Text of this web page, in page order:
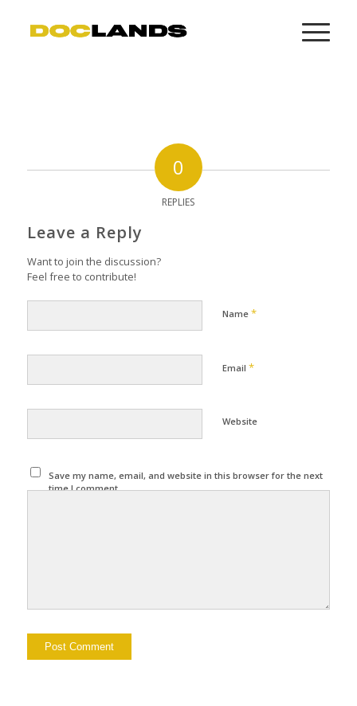
0
REPLIES
Leave a Reply
Want to join the discussion?
Feel free to contribute!
Name *
Email *
Website
Save my name, email, and website in this browser for the next
time I comment.